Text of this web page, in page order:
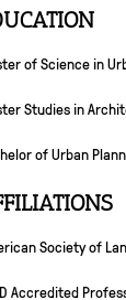
of Science in
Studies in
of Urban
Society of
Accredited